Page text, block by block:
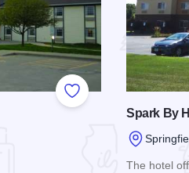
Add to Favorites
Spark By
The hotel